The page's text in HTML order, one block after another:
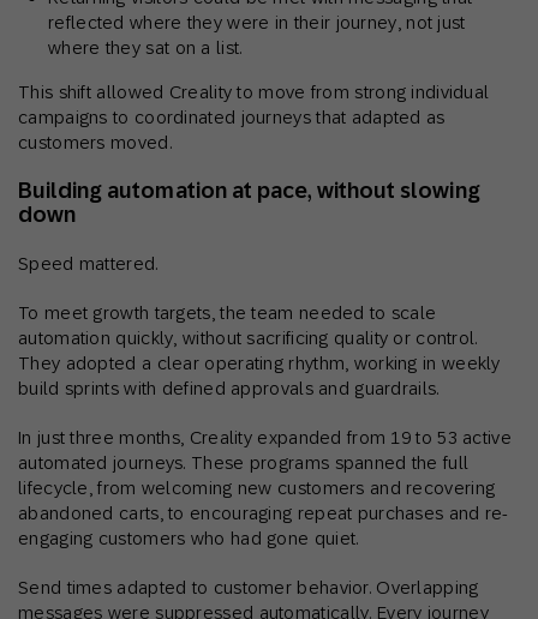
reflected where they were in their journey, not just
where they sat on a list.
This shift allowed Creality to move from strong individual
campaigns to coordinated journeys that adapted as
customers moved.
Building automation at pace, without slowing
down
Speed mattered.
To meet growth targets, the team needed to scale
automation quickly, without sacrificing quality or control.
They adopted a clear operating rhythm, working in weekly
build sprints with defined approvals and guardrails.
In just three months, Creality expanded from 19 to 53 active
automated journeys. These programs spanned the full
lifecycle, from welcoming new customers and recovering
abandoned carts, to encouraging repeat purchases and re-
engaging customers who had gone quiet.
Send times adapted to customer behavior. Overlapping
messages were suppressed automatically. Every journey